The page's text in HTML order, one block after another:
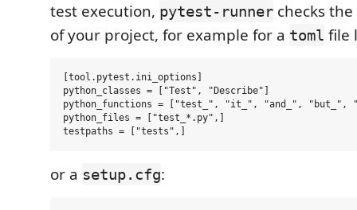
test execution, pytest-runner checks
of your project, for example for a toml file
[tool.pytest.ini_options]
python_classes = ["Test", "Describe"]
python_functions = ["test_", "it_", "and_", "but_",
python_files = ["test_*.py",]
or a setup.cfg: